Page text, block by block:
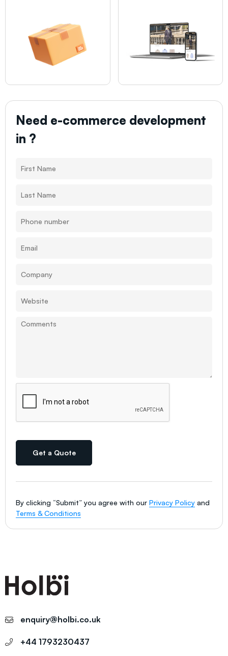
Need e-commerce development
in ?
Get a Quote
By clicking “Submit” you agree with our Privacy Policy and
Terms & Conditions
enquiry@holbi.co.uk
+44 1793230437